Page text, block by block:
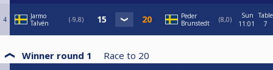
4
Jarmo
Talvén
-9,8
Peder
Brunstedt
8,0
Sun
11:01
Table
7
Winner round 1 Race to 20